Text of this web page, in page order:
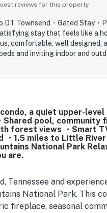
reviews for this property
DT Townsend・Gated Stay・
stay that feels like a
comfortable, well
and inviting indoor and
positive mentions also
atmosphere.
condo, a quiet upper-
pool, community
forest views ・Smart
・1.5 miles to Little
National Park
are.
Tennessee and
National Park. This
fireplace, seasonal